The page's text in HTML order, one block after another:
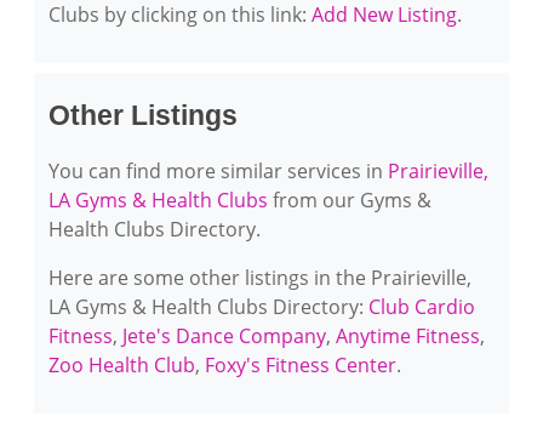
Clubs by clicking on this link: Add New Listing.
Other Listings
You can find more similar services in Prairieville,
LA Gyms & Health Clubs from our Gyms &
Health Clubs Directory.
Here are some other listings in the Prairieville,
LA Gyms & Health Clubs Directory: Club Cardio
Fitness, Jete's Dance Company, Anytime Fitness,
Zoo Health Club, Foxy's Fitness Center.